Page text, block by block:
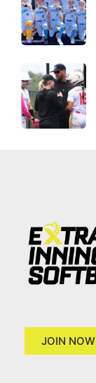
JOIN NOW